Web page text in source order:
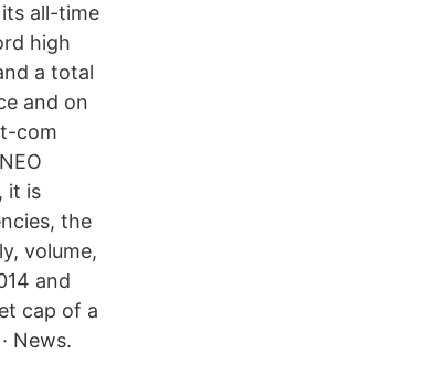
all-time
high
a total
and on
com
it is
the
volume,
and
cap of a
News.